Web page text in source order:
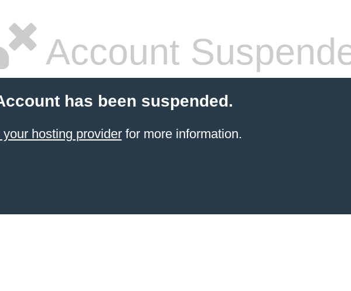
Account
has been suspended.
your hosting providerfor more information.